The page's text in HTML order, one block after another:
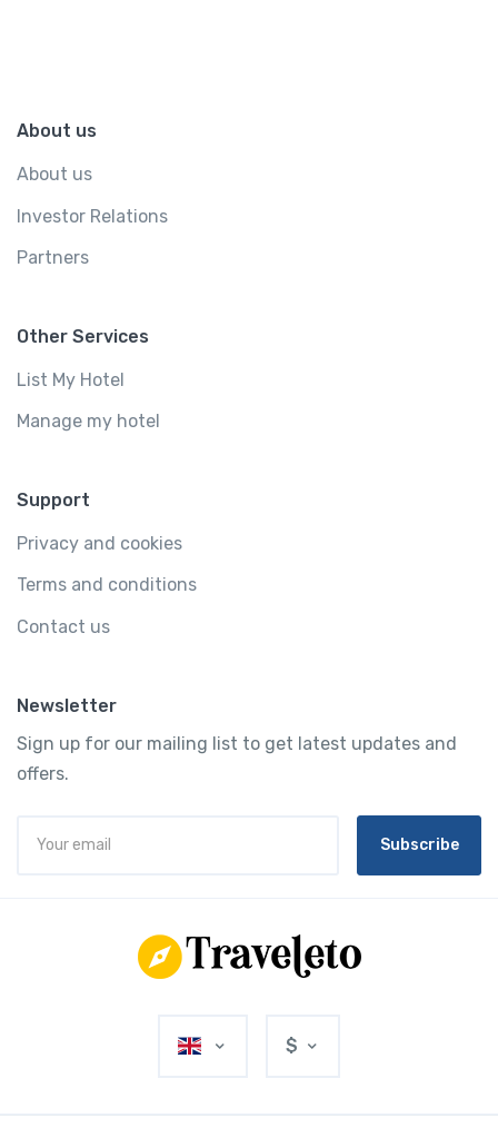
About us
About us
Investor Relations
Partners
Other Services
List My Hotel
Manage my hotel
Support
Privacy and cookies
Terms and conditions
Contact us
Newsletter
Sign up for our mailing list to get latest updates and
offers.
Subscribe
$